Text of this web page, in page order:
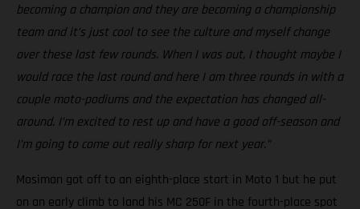
becoming a champion and they are becoming a championship
team and it’s just cool to see the culture and myself change
over these last few rounds. When I was out, I thought maybe I
would race the last round and here I am three rounds in with a
couple moto-podiums and the expectation has changed all-
around. I’m excited to rest up and have a good off-season and
I’m going to come out really sharp for next year.”
Mosiman got off to an eighth-place start in Moto 1 but he put
on an early climb to land his MC 250F in the fourth-place spot